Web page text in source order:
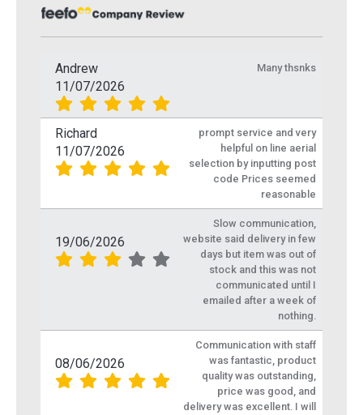
Andrew
11/07/2026
Many thsnks
Richard
11/07/2026
prompt service and very
helpful on line aerial
selection by inputting post
code Prices seemed
reasonable
19/06/2026
Slow communication,
website said delivery in few
days but item was out of
stock and this was not
communicated until I
emailed after a week of
nothing.
08/06/2026
Communication with staff
was fantastic, product
quality was outstanding,
price was good, and
delivery was excellent. I will